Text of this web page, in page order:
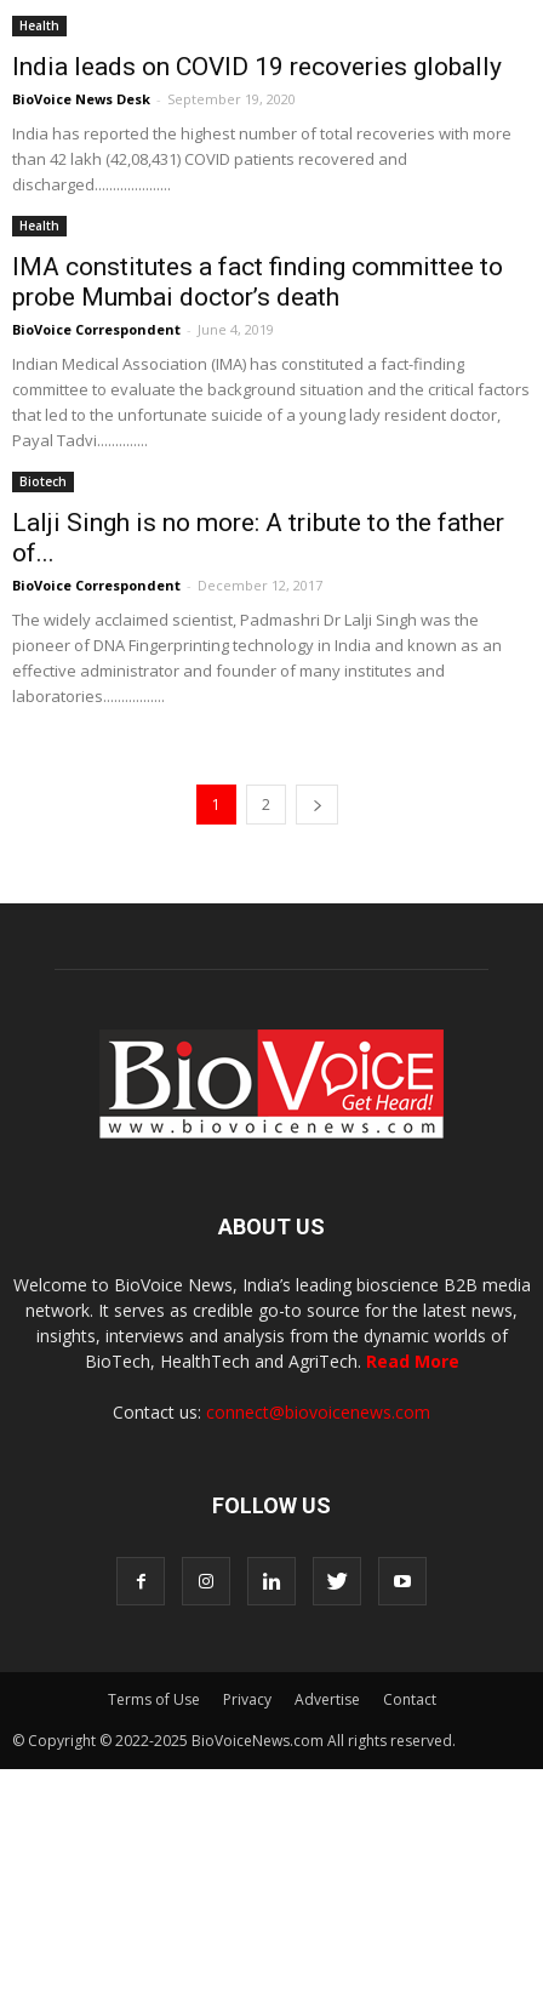
Health
India leads on COVID 19 recoveries globally
BioVoice News Desk - September 19, 2020
India has reported the highest number of total recoveries with more
than 42 lakh (42,08,431) COVID patients recovered and
discharged.....................
Health
IMA constitutes a fact finding committee to
probe Mumbai doctor’s death
BioVoice Correspondent - June 4, 2019
Indian Medical Association (IMA) has constituted a fact-finding
committee to evaluate the background situation and the critical factors
that led to the unfortunate suicide of a young lady resident doctor,
Payal Tadvi..............
Biotech
Lalji Singh is no more: A tribute to the father
of...
BioVoice Correspondent - December 12, 2017
The widely acclaimed scientist, Padmashri Dr Lalji Singh was the
pioneer of DNA Fingerprinting technology in India and known as an
effective administrator and founder of many institutes and
laboratories.................
1 2
ABOUT US
Welcome to BioVoice News, India’s leading bioscience B2B media
network. It serves as credible go-to source for the latest news,
insights, interviews and analysis from the dynamic worlds of
BioTech, HealthTech and AgriTech. Read More
Contact us: connect@biovoicenews.com
FOLLOW US
Terms of Use Privacy Advertise
Contact
© Copyright © 2022-2025 BioVoiceNews.com All rights reserved.